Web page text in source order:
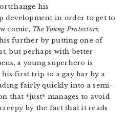
his
development in order to get to
comic, The Young Protectors,
further by putting one of
but perhaps with better
a young superhero is
first trip to a gay bar by a
fairly quickly into a semi-
that *just* manages to avoid
by the fact that it reads